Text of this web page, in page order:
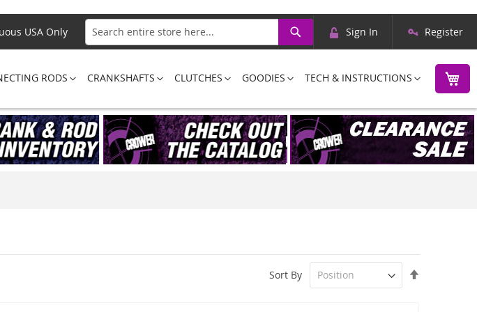
USA Only
Search
Search
Skip
Content
Sign In Register
RODS CRANKSHAFTS CLUTCHES GOODIES TECH & INSTRUCTIONS
Sort By